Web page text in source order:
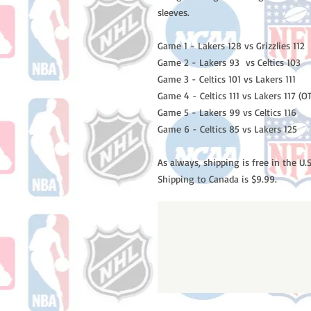
sleeves.
Game 1 - Lakers 128 vs Grizzlies 112
Game 2 - Lakers 93 vs Celtics 103
Game 3 - Celtics 101 vs Lakers 111
Game 4 - Celtics 111 vs Lakers 117
Game 5 - Lakers 99 vs Celtics 116
Game 6 - Celtics 85 vs Lakers 125
As always, shipping is free in the
Shipping to Canada is $9.99.